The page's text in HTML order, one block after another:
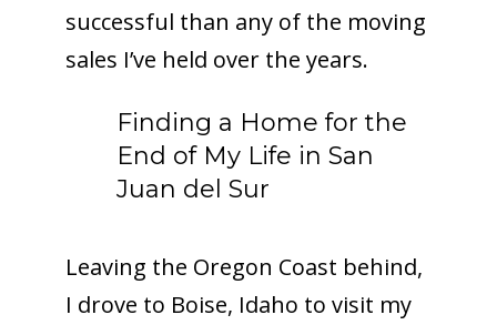
successful than any of the moving
sales I’ve held over the years.
Finding a Home for the
End of My Life in San
Juan del Sur
Leaving the Oregon Coast behind,
I drove to Boise, Idaho to visit my